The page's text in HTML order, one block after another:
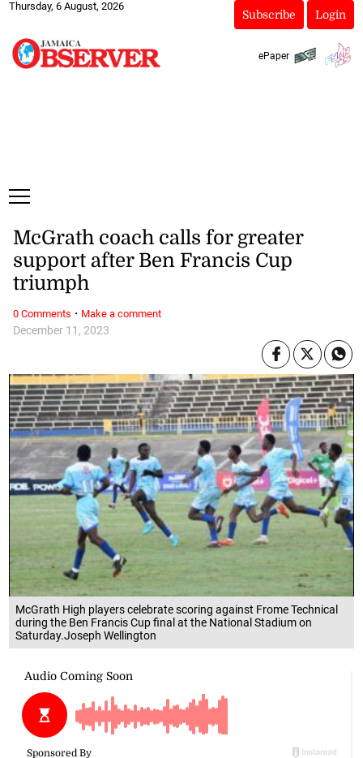
Thursday, 6 August, 2026
Subscribe Login
ePaper
McGrath High players celebrate scoring against Frome Technical
during the Ben Francis Cup final at the National Stadium on
Saturday.Joseph Wellington
December 11, 2023
McGrath coach calls for greater
support after Ben Francis Cup
triumph
0 Comments · Make a comment